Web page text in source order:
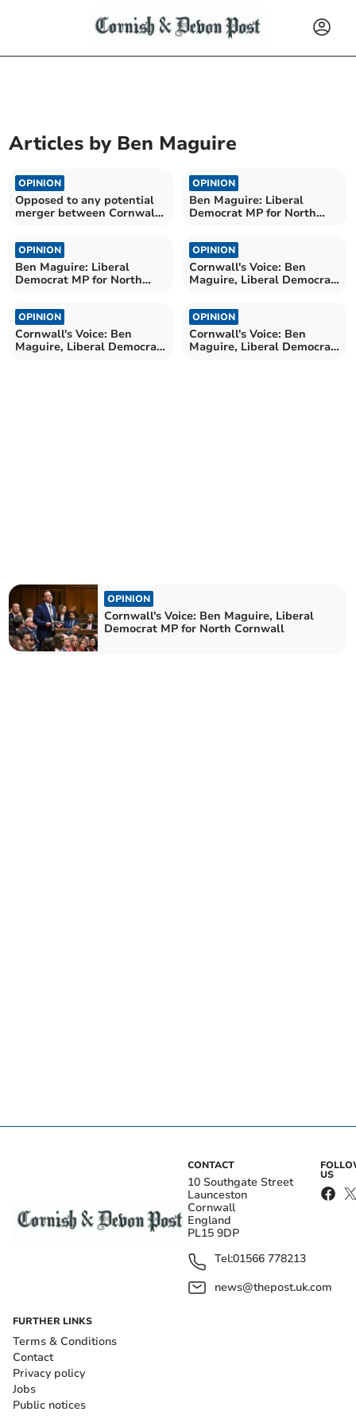
Articles by Ben Maguire
OPINION
Opposed to any potential
merger between Cornwall
OPINION
Ben Maguire: Liberal
Democrat MP for North
OPINION
Ben Maguire: Liberal
Democrat MP for North
OPINION
Cornwall's Voice: Ben
Maguire, Liberal Democrat
OPINION
Cornwall's Voice: Ben
Maguire, Liberal Democrat
OPINION
Cornwall's Voice: Ben
Maguire, Liberal Democrat
OPINION
Cornwall's Voice: Ben Maguire, Liberal
Democrat MP for North Cornwall
CONTACT
10 Southgate Street
Launceston
Cornwall
England
PL15 9DP
Tel:01566 778213
news@thepost.uk.com
US
FURTHER LINKS
Terms & Conditions
Contact
Privacy policy
Jobs
Public notices